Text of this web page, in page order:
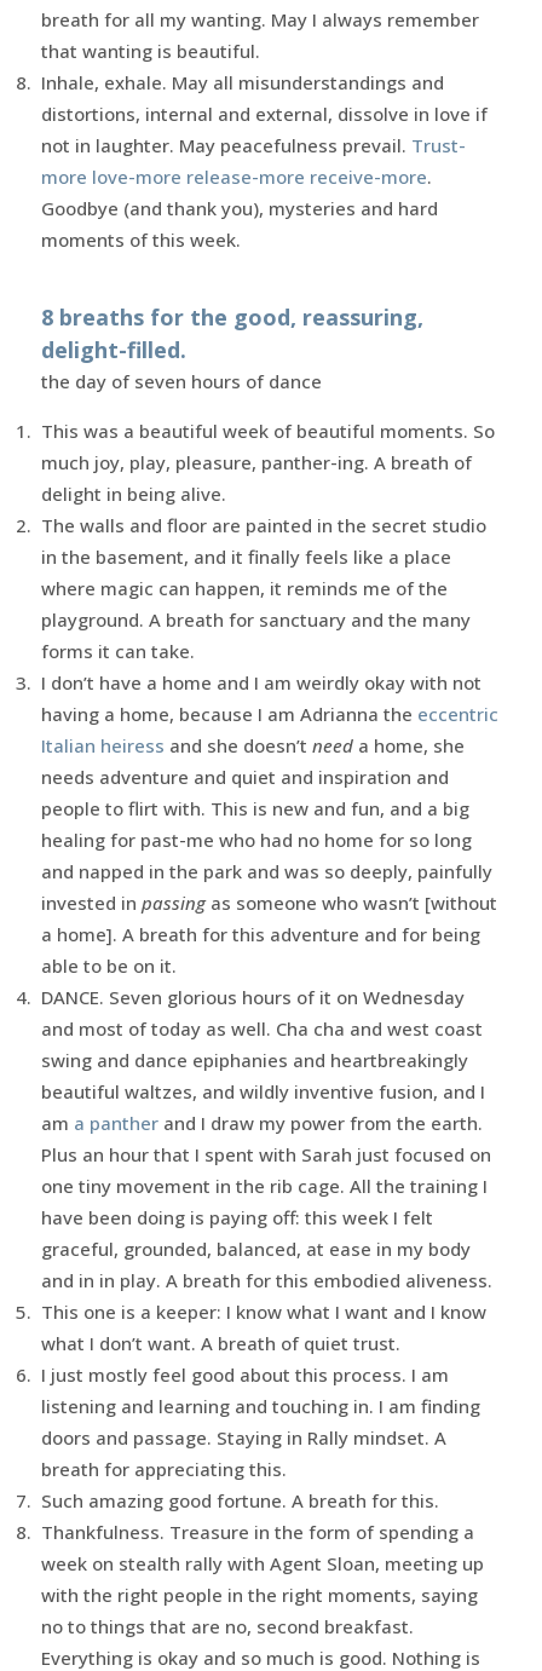
breath for all my wanting. May I always remember
that wanting is beautiful.
Inhale, exhale. May all misunderstandings and
distortions, internal and external, dissolve in love if
not in laughter. May peacefulness prevail. Trust-
more love-more release-more receive-more.
Goodbye (and thank you), mysteries and hard
moments of this week.
8 breaths for the good, reassuring,
delight-filled.
the day of seven hours of dance
This was a beautiful week of beautiful moments. So
much joy, play, pleasure, panther-ing. A breath of
delight in being alive.
The walls and floor are painted in the secret studio
in the basement, and it finally feels like a place
where magic can happen, it reminds me of the
playground. A breath for sanctuary and the many
forms it can take.
I don’t have a home and I am weirdly okay with not
having a home, because I am Adrianna the eccentric
Italian heiress and she doesn’t needa home, she
needs adventure and quiet and inspiration and
people to flirt with. This is new and fun, and a big
healing for past-me who had no home for so long
and napped in the park and was so deeply, painfully
invested in passingas someone who wasn’t [without
a home]. A breath for this adventure and for being
able to be on it.
DANCE. Seven glorious hours of it on Wednesday
and most of today as well. Cha cha and west coast
swing and dance epiphanies and heartbreakingly
beautiful waltzes, and wildly inventive fusion, and I
am a pantherand I draw my power from the earth.
Plus an hour that I spent with Sarah just focused on
one tiny movement in the rib cage. All the training I
have been doing is paying off: this week I felt
graceful, grounded, balanced, at ease in my body
and in in play. A breath for this embodied aliveness.
This one is a keeper: I know what I want and I know
what I don’t want. A breath of quiet trust.
I just mostly feel good about this process. I am
listening and learning and touching in. I am finding
doors and passage. Staying in Rally mindset. A
breath for appreciating this.
Such amazing good fortune. A breath for this.
Thankfulness. Treasure in the form of spending a
week on stealth rally with Agent Sloan, meeting up
with the right people in the right moments, saying
no to things that are no, second breakfast.
Everything is okay and so much is good. Nothing is